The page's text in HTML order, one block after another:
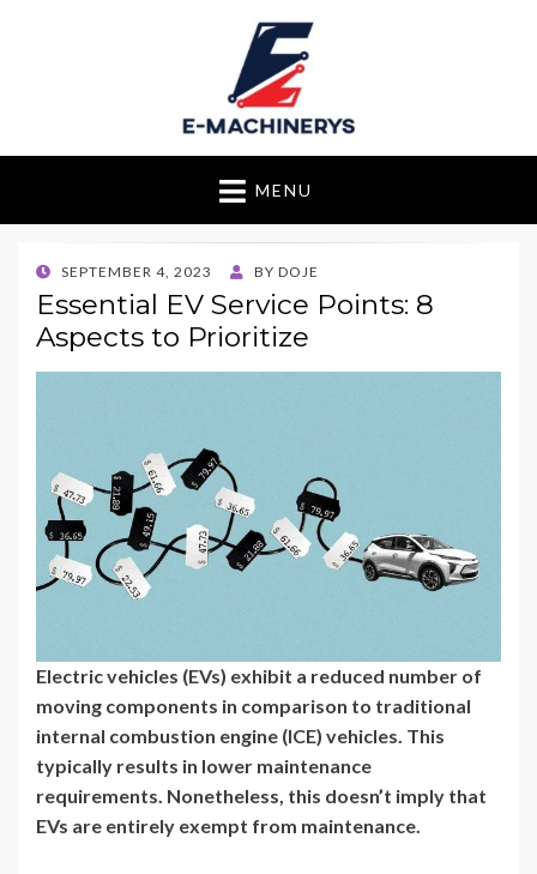
E-Machinerys
MENU
POSTED
ON
SEPTEMBER 4, 2023 BY DOJE
Essential EV Service Points: 8
Aspects to Prioritize
Electric vehicles (EVs) exhibit a reduced number of
moving components in comparison to traditional
internal combustion engine (ICE) vehicles. This
typically results in lower maintenance
requirements. Nonetheless, this doesn’t imply that
EVs are entirely exempt from maintenance.